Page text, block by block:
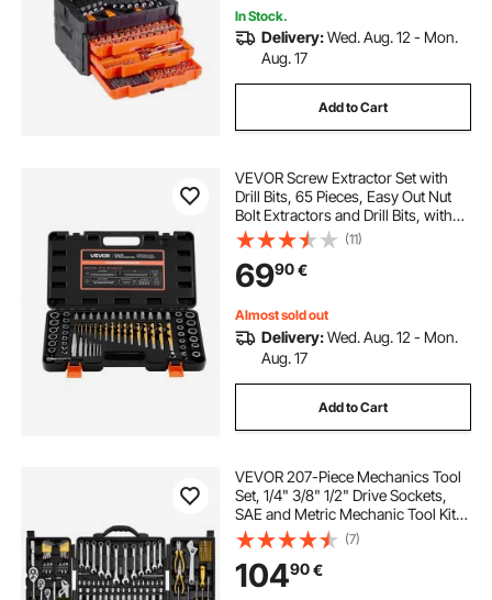
In Stock.
Delivery:Wed. Aug. 12 - Mon.
Aug. 17
Add to Cart
VEVOR Screw Extractor Set with
Drill Bits, 65 Pieces, Easy Out Nut
Bolt Extractors and Drill Bits, with
Adapters, Solid Storage Case, Cr-
Mo Steel for Removing Rounded,
Broken, or Stripped Fasteners
(11)
6990€
Almost sold out
Delivery:Wed. Aug. 12 - Mon.
Aug. 17
Add to Cart
VEVOR 207-Piece Mechanics Tool
Set, 1/4" 3/8" 1/2" Drive Sockets,
SAE and Metric Mechanic Tool Kit
with Bits, Wrenches, Ratchet
Handle, Accessories, and Plastic
Storage Case, for Automotive
Repair
(7)
10490€